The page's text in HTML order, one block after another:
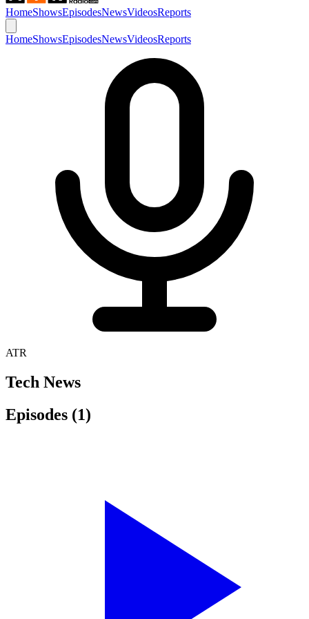
HomeShowsEpisodesNewsVideosReports
HomeShowsEpisodesNewsVideosReports
ATR
Tech News
Episodes (1)